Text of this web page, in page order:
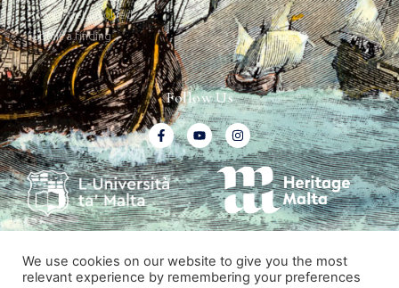
How to get involved
Submit a finding
Follow Us
We use cookies on our website to give you the most
relevant experience by remembering your preferences